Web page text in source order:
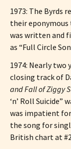
1973: The Byrds
their
was written and
as “Full Circle
1974: Nearly two
closing track of
and Fall of Ziggy
‘n’ Roll Suicide”
was impatient
the song for
British chart at